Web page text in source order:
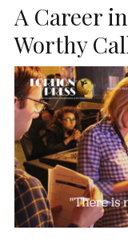
A Career
Worthy